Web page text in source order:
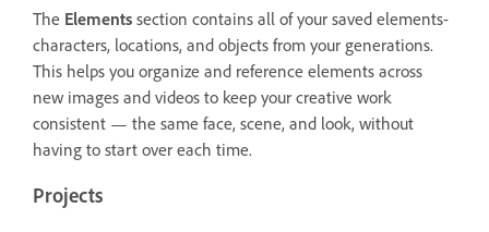
The Elements section contains all of your saved elements-
characters, locations, and objects from your generations.
This helps you organize and reference elements across
new images and videos to keep your creative work
consistent — the same face, scene, and look, without
having to start over each time.
Projects